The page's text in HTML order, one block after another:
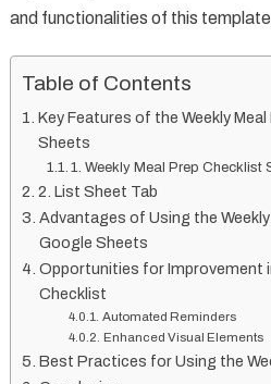
and functionalities of this
Table of Contents
Key Features of the Weekly
Sheets
1. Weekly Meal Prep Checklist
2. List Sheet Tab
Advantages of Using the
Google Sheets
Opportunities for Improvement
Checklist
Automated Reminders
Enhanced Visual Elements
Best Practices for Using the